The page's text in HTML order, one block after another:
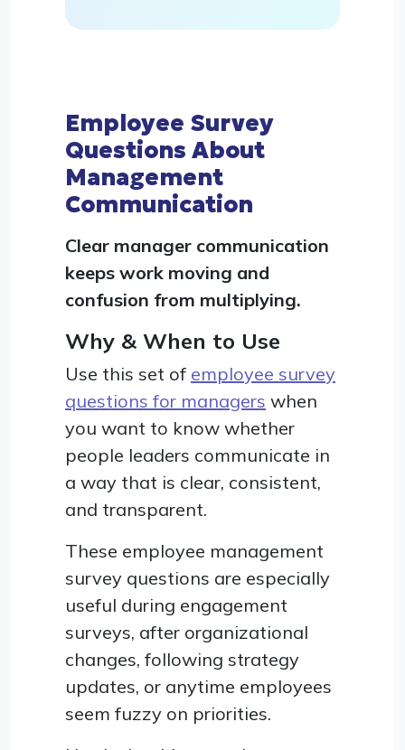
Employee Survey
Questions About
Management
Communication
Clear manager communication
keeps work moving and
confusion from multiplying.
Why & When to Use
Use this set of employee survey
questions for managers when
you want to know whether
people leaders communicate in
a way that is clear, consistent,
and transparent.
These employee management
survey questions are especially
useful during engagement
surveys, after organizational
changes, following strategy
updates, or anytime employees
seem fuzzy on priorities.